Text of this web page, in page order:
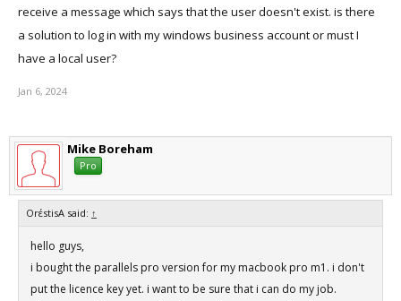
receive a message which says that the user doesn't exist. is there
a solution to log in with my windows business account or must I
have a local user?
Jan 6, 2024
Mike Boreham
Pro
OrέstisA said: ↑
hello guys,
i bought the parallels pro version for my macbook pro m1. i don't
put the licence key yet. i want to be sure that i can do my job.